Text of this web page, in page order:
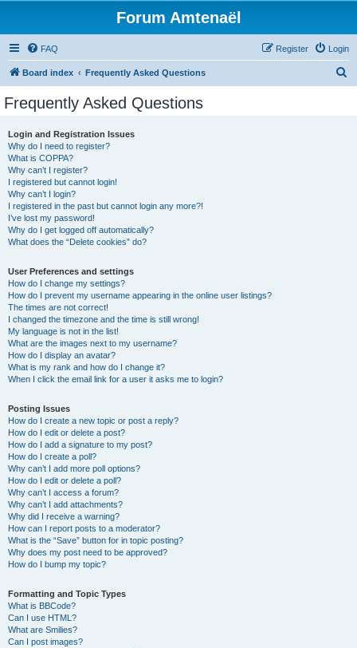
Forum Amtenaël
FAQ Login
Register
Board index Frequently Asked Questions
Frequently Asked Questions
Login and Registration Issues
Why do I need to register?
What is COPPA?
Why can’t I register?
I registered but cannot login!
Why can’t I login?
I registered in the past but cannot login any more?!
I’ve lost my password!
Why do I get logged off automatically?
What does the “Delete cookies” do?
User Preferences and settings
How do I change my settings?
How do I prevent my username appearing in the online user listings?
The times are not correct!
I changed the timezone and the time is still wrong!
My language is not in the list!
What are the images next to my username?
How do I display an avatar?
What is my rank and how do I change it?
When I click the email link for a user it asks me to login?
Posting Issues
How do I create a new topic or post a reply?
How do I edit or delete a post?
How do I add a signature to my post?
How do I create a poll?
Why can’t I add more poll options?
How do I edit or delete a poll?
Why can’t I access a forum?
Why can’t I add attachments?
Why did I receive a warning?
How can I report posts to a moderator?
What is the “Save” button for in topic posting?
Why does my post need to be approved?
How do I bump my topic?
Formatting and Topic Types
What is BBCode?
Can I use HTML?
What are Smilies?
Can I post images?